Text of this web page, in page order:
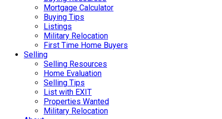
Mortgage Calculator
Buying Tips
Listings
Military Relocation
First Time Home Buyers
Selling
Selling Resources
Home Evaluation
Selling Tips
List with EXIT
Properties Wanted
Military Relocation